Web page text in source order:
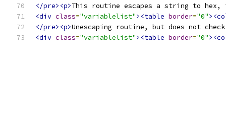
</pre><p>This routine escapes a string to hex,
<div class="variablelist"><table border="0"
</pre><p>Unescaping routine, but does not
<div class="variablelist"><table border="0"